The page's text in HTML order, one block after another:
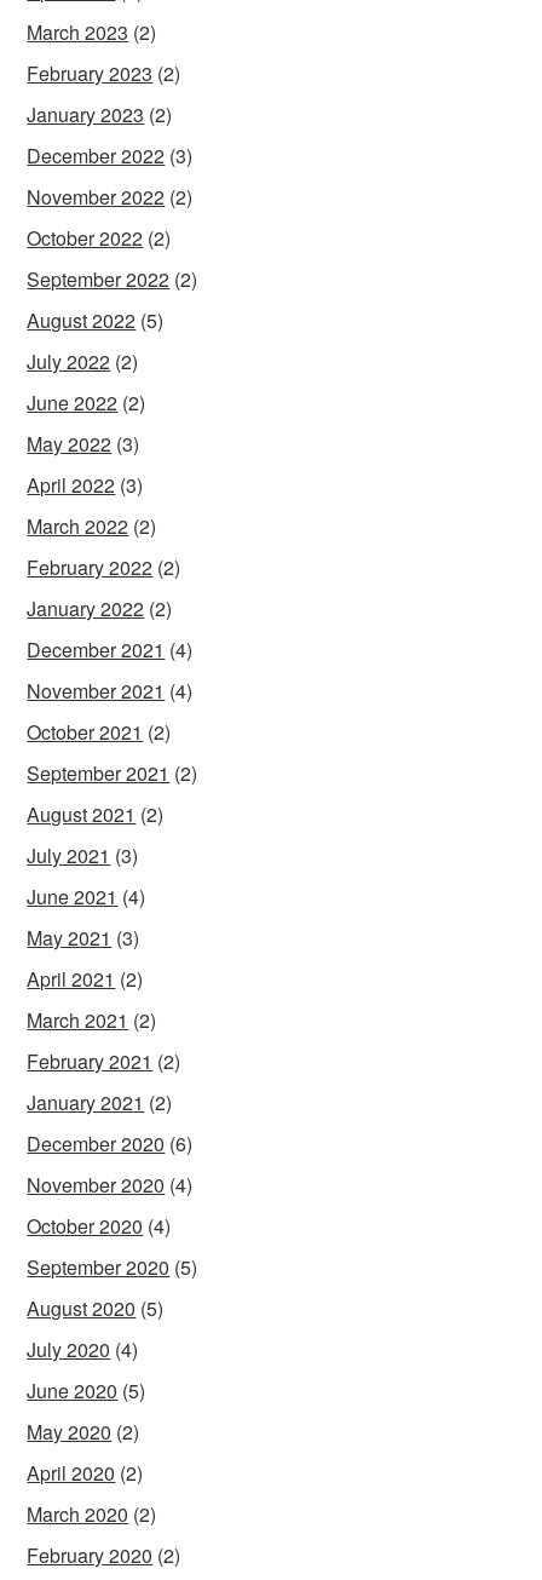
March 2023 (2)
February 2023 (2)
January 2023 (2)
December 2022 (3)
November 2022 (2)
October 2022 (2)
September 2022 (2)
August 2022 (5)
July 2022 (2)
June 2022 (2)
May 2022 (3)
April 2022 (3)
March 2022 (2)
February 2022 (2)
January 2022 (2)
December 2021 (4)
November 2021 (4)
October 2021 (2)
September 2021 (2)
August 2021 (2)
July 2021 (3)
June 2021 (4)
May 2021 (3)
April 2021 (2)
March 2021 (2)
February 2021 (2)
January 2021 (2)
December 2020 (6)
November 2020 (4)
October 2020 (4)
September 2020 (5)
August 2020 (5)
July 2020 (4)
June 2020 (5)
May 2020 (2)
April 2020 (2)
March 2020 (2)
February 2020 (2)